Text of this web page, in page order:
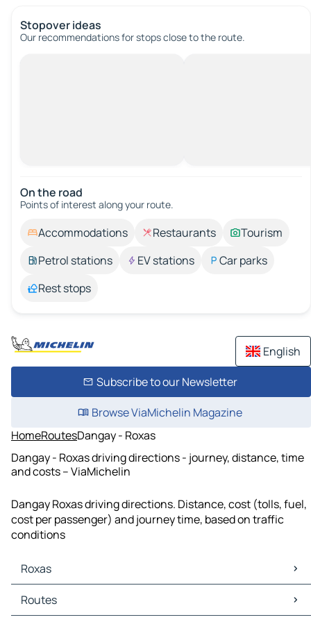
Stopover ideas
Our recommendations for stops close to the route.
On the road
Points of interest along your route.
Accommodations Restaurants
Tourism
Petrol stations
EV stations
Car parks
Rest stops
English
Subscribe to our Newsletter
Browse ViaMichelin Magazine
HomeRoutesDangay - Roxas
Dangay - Roxas driving directions - journey, distance, time
and costs – ViaMichelin
Dangay Roxas driving directions. Distance, cost (tolls, fuel,
cost per passenger) and journey time, based on traffic
conditions
Roxas
Roxas Maps
Roxas Traffic
Routes